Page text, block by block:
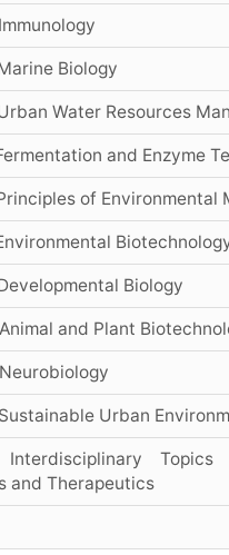
Biology
Water Resources
and Enzyme
of Environmental
Biology
Animal and Plant
Neurobiology
Sustainable Urban
and Therapeutics